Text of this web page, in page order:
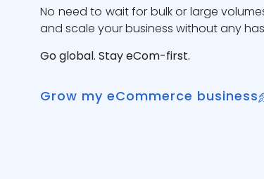
No need to wait for bulk or large
and scale your business without any
Go global. Stay eCom-first.
Grow my eCommerce business